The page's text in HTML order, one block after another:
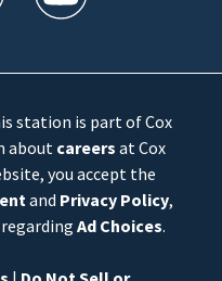
station is part of Cox
about careers at Cox
you accept the
and Privacy Policy,
Ad Choices.